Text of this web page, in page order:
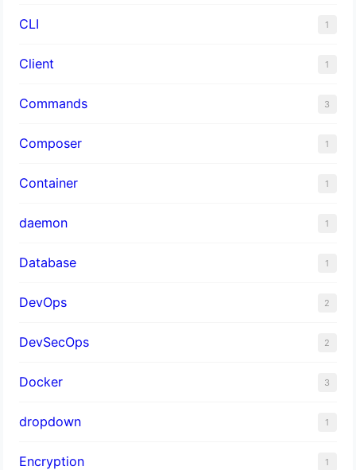
CLI 1
Client 1
Commands 3
Composer 1
Container 1
daemon 1
Database 1
DevOps 2
DevSecOps 2
Docker 3
dropdown 1
Encryption 1